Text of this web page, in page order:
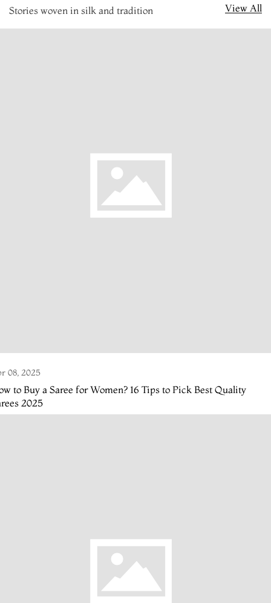
Stories woven in silk and tradition View All
08, 2025
to Buy a Saree for Women? 16 Tips to Pick Best Quality
2025